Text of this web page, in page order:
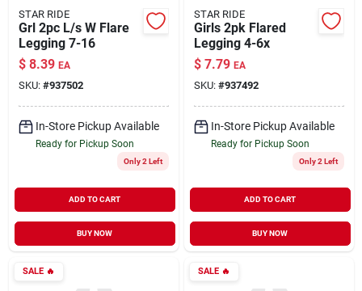
STAR RIDE
Grl 2pc L/s W Flare
Legging 7-16
$ 8.39 EA
SKU: #937502
In-Store Pickup Available
Ready for Pickup Soon
Only 2 Left
ADD TO CART
BUY NOW
STAR RIDE
Girls 2pk Flared
Legging 4-6x
$ 7.79 EA
SKU: #937492
In-Store Pickup Available
Ready for Pickup Soon
Only 2 Left
ADD TO CART
BUY NOW
SALE🔥 SALE🔥